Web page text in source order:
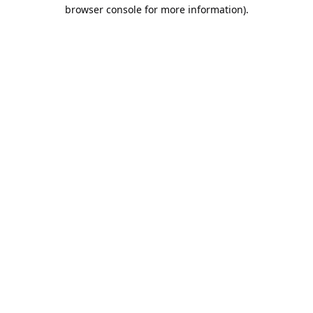
browser console for more information).